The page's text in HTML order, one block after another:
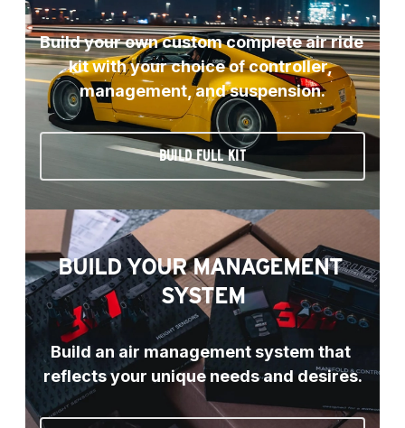
Build your own custom complete air ride
kit with your choice of controller,
management, and suspension.
BUILD FULL KIT
BUILD YOUR MANAGEMENT
SYSTEM
Build an air management system that
reflects your unique needs and desires.